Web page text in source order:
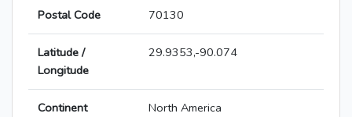
Postal Code 70130
Latitude /
Longitude
29.9353,-90.074
Continent North America